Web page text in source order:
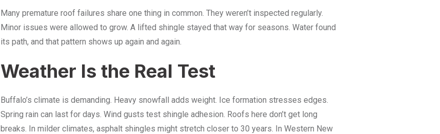
Many premature roof failures share one thing in common. They weren’t inspected regularly.
Minor issues were allowed to grow. A lifted shingle stayed that way for seasons. Water found
its path, and that pattern shows up again and again.
Weather Is the Real Test
Buffalo’s climate is demanding. Heavy snowfall adds weight. Ice formation stresses edges.
Spring rain can last for days. Wind gusts test shingle adhesion. Roofs here don’t get long
breaks. In milder climates, asphalt shingles might stretch closer to 30 years. In Western New